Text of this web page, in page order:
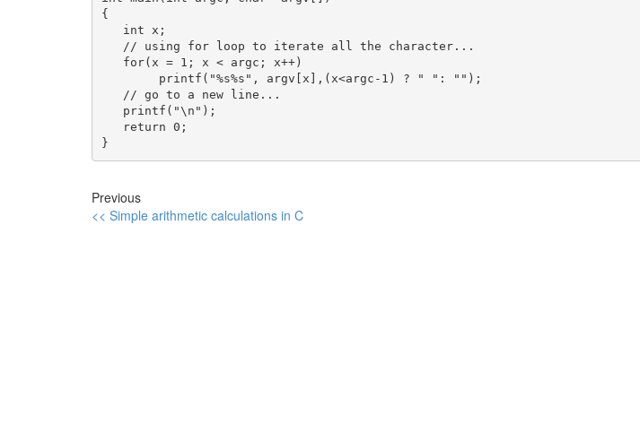
{
   int x;
   // using for loop to iterate all the character...
   for(x = 1; x < argc; x++)
        printf("%s%s", argv[x],(x<argc-1) ? " ": "");
   // go to a new line...
   printf("\n");
   return 0;
}
Previous
<< Simple arithmetic calculations in C